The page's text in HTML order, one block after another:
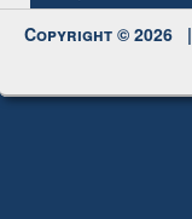
Copyright © 2026 |